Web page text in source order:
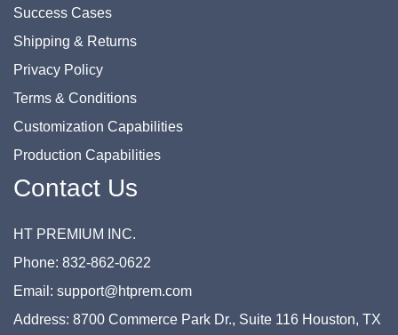
Success Cases
Shipping & Returns
Privacy Policy
Terms & Conditions
Customization Capabilities
Production Capabilities
Contact Us
HT PREMIUM INC.
Phone: 832-862-0622
Email: support@htprem.com
Address: 8700 Commerce Park Dr., Suite 116 Houston, TX